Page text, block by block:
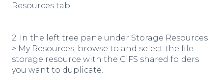
Resources tab.
2. In the left tree pane under Storage Resources
> My Resources, browse to and select the file
storage resource with the CIFS shared folders
you want to duplicate.